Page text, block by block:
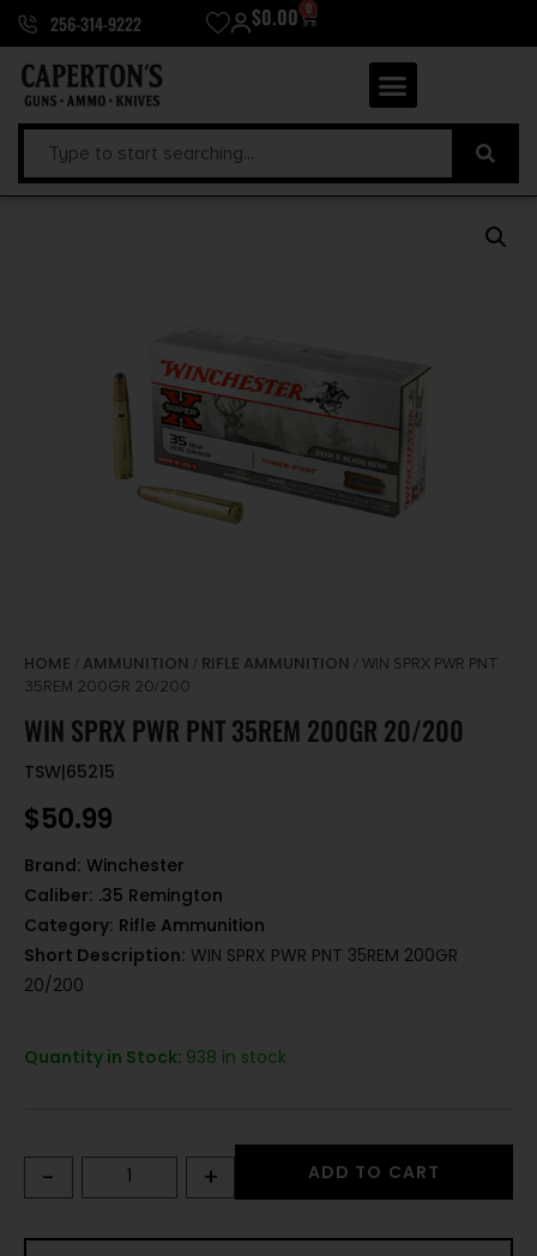
256-314-9222 $0.00 0
HOME / AMMUNITION / RIFLE AMMUNITION / WIN SPRX PWR PNT
35REM 200GR 20/200
WIN SPRX PWR PNT 35REM 200GR 20/200
TSW|65215
$50.99
Brand: Winchester
Caliber: .35 Remington
Category: Rifle Ammunition
Short Description: WIN SPRX PWR PNT 35REM 200GR
20/200
Quantity in Stock: 938 in stock
- + ADD TO CART